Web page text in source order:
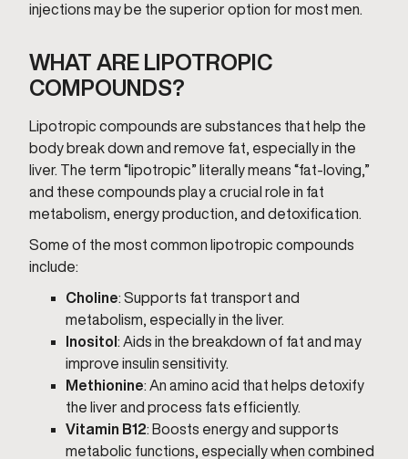
injections may be the superior option for most men.
WHAT ARE LIPOTROPIC
COMPOUNDS?
Lipotropic compounds are substances that help the
body break down and remove fat, especially in the
liver. The term “lipotropic” literally means “fat-loving,”
and these compounds play a crucial role in fat
metabolism, energy production, and detoxification.
Some of the most common lipotropic compounds
include:
Choline: Supports fat transport and
metabolism, especially in the liver.
Inositol : Aids in the breakdown of fat and may
improve insulin sensitivity.
Methionine: An amino acid that helps detoxify
the liver and process fats efficiently.
Vitamin B12: Boosts energy and supports
metabolic functions, especially when combined